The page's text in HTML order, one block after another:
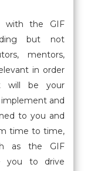
with the GIF
but not
mentors,
in order
will be your
implement and
to you and
time to time,
as the GIF
you to drive